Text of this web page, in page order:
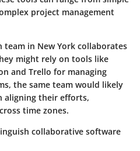
project management
team in New York collaborates
might rely on tools like
and Trello for managing
the same team would likely
aligning their efforts,
time zones.
collaborative software